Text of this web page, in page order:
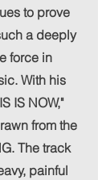
to prove
a deeply
force in
With his
IS NOW,"
from the
The track
painful